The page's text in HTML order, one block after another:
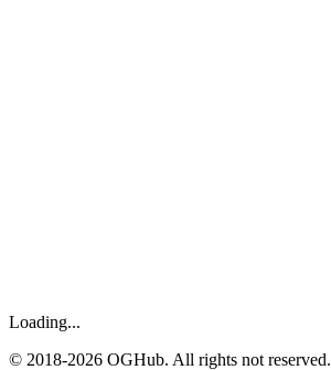
Loading...
© 2018-2026 OGHub. All rights not reserved.